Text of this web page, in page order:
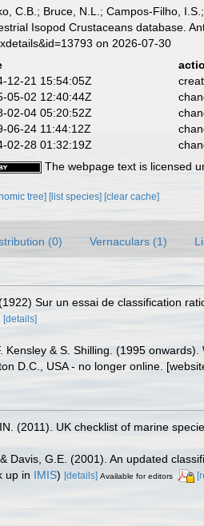
C.B.; Bruce, N.L.; Campos-Filho,
Isopod Crustaceans database.
on 2026-07-30
12-21 15:54:05Z
05-02 12:40:44Z
02-04 05:20:52Z
06-24 11:44:12Z
02-28 01:32:19Z
The webpage text is licensed
tree] [list species] [clear cache]
(0) Vernaculars (1)
Sur un essai de classification
[details]
Kensley & S. Shilling. (1995
D.C., USA - no longer online.
(2011). UK checklist of marine
Davis, G.E. (2001). An updated
up in IMIS) [details] Available for editors